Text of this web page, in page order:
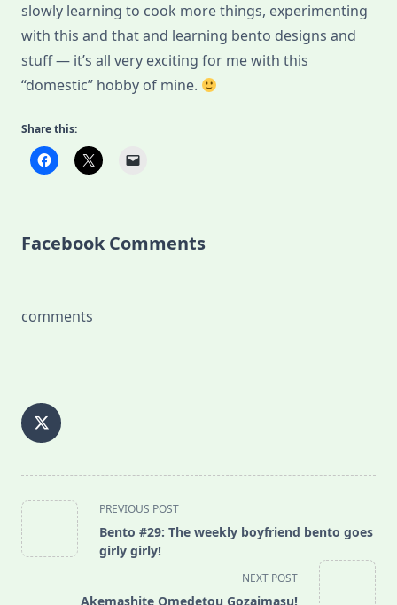
slowly learning to cook more things, experimenting
with this and that and learning bento designs and
stuff — it’s all very exciting for me with this
“domestic” hobby of mine.
Share this:
Facebook Comments
comments
<span
class="nav-
subtitle
PREVIOUS POST
Bento #29: The weekly boyfriend bento goes
girly girly!
NEXT POST
Akemashite Omedetou Gozaimasu!